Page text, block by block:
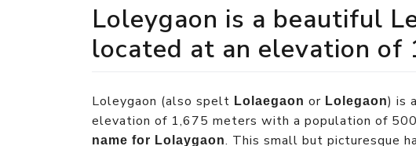
Loleygaon is a beautiful
located at an elevation of
Loleygaon (also spelt Lolaegaon or Lolegaon) is
elevation of 1,675 meters with a population of
name for Lolaygaon. This small but picturesque